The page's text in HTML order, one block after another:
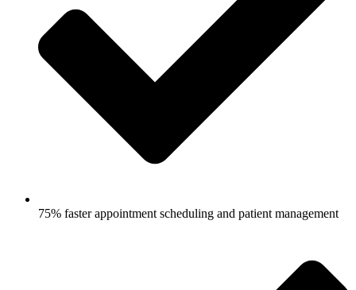
75% faster appointment scheduling and patient management